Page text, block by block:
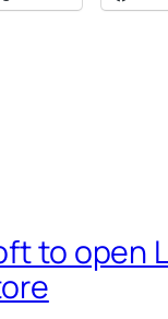
to open